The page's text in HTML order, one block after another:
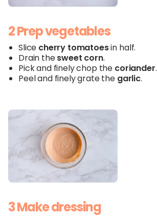
2 Prep vegetables
Slice cherry tomatoesin half.
Drain thesweet corn.
Pick and finely chop the coriander.
Peel and finely grate the garlic.
3 Make dressing